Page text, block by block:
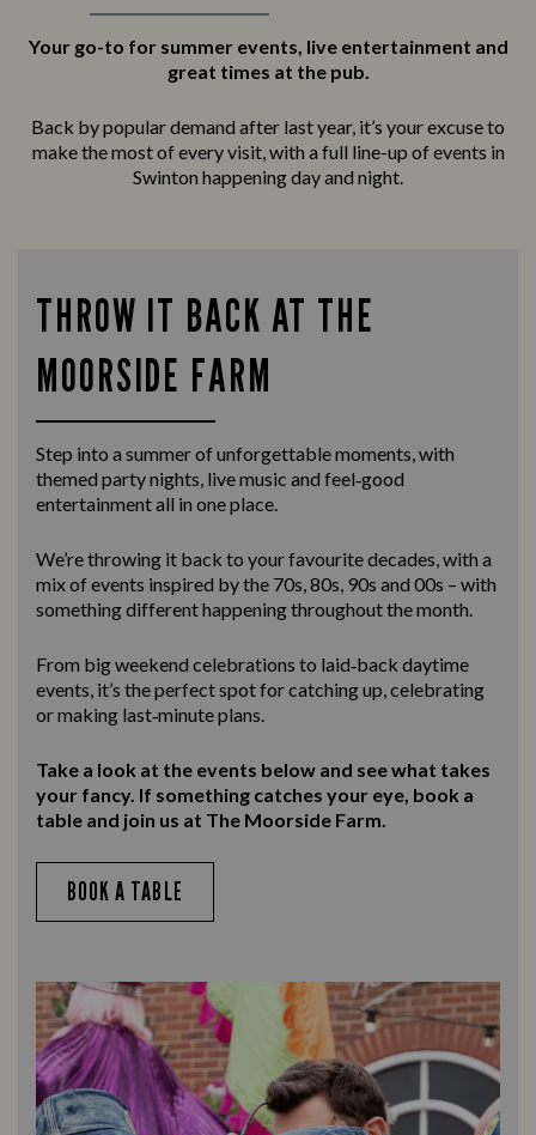
Your go-to for summer events, live entertainment and
great times at the pub.
Back by popular demand after last year, it’s your excuse to
make the most of every visit, with a full line-up of events in
Swinton happening day and night.
THROW IT BACK AT THE
MOORSIDE FARM
Step into a summer of unforgettable moments, with
themed party nights, live music and feel‑good
entertainment all in one place.
We’re throwing it back to your favourite decades, with a
mix of events inspired by the 70s, 80s, 90s and 00s – with
something different happening throughout the month.
From big weekend celebrations to laid‑back daytime
events, it’s the perfect spot for catching up, celebrating
or making last‑minute plans.
Take a look at the events below and see what takes
your fancy. If something catches your eye, book a
table and join us at The Moorside Farm.
BOOK A TABLE